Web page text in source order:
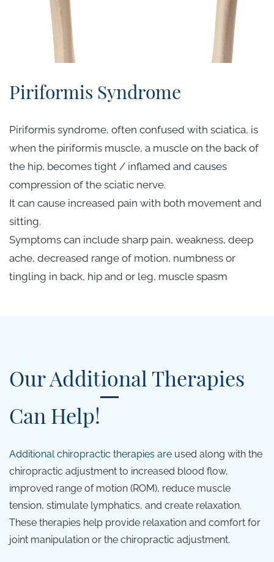
Piriformis Syndrome
Piriformis syndrome, often confused with sciatica, is
when the piriformis muscle, a muscle on the back of
the hip, becomes tight / inflamed and causes
compression of the sciatic nerve.
It can cause increased pain with both movement and
sitting.
Symptoms can include sharp pain, weakness, deep
ache, decreased range of motion, numbness or
tingling in back, hip and or leg, muscle spasm
Our Additional Therapies
Can Help!
Additional chiropractic therapies are used along with the
chiropractic adjustment to increased blood flow,
improved range of motion (ROM), reduce muscle
tension, stimulate lymphatics, and create relaxation.
These therapies help provide relaxation and comfort for
joint manipulation or the chiropractic adjustment.